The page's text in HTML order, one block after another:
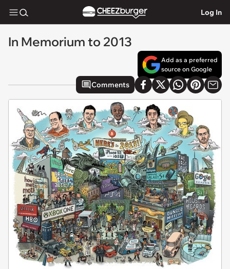
Log In
In Memorium to 2013
Add as a preferred
source on Google
Comments